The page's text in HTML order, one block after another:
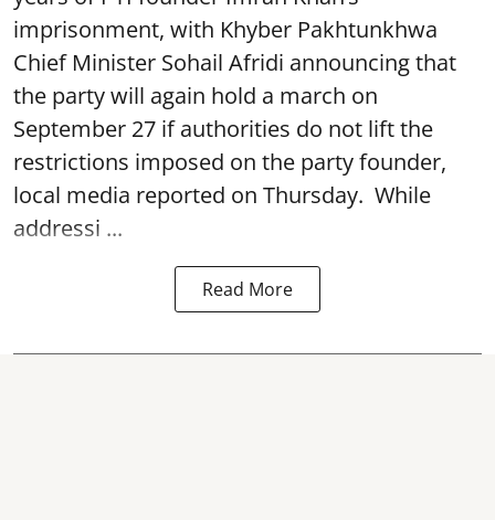
imprisonment, with Khyber Pakhtunkhwa
Chief Minister Sohail Afridi announcing that
the party will again hold a march on
September 27 if authorities do not lift the
restrictions imposed on the party founder,
local media reported on Thursday. While
addressi ...
Read More